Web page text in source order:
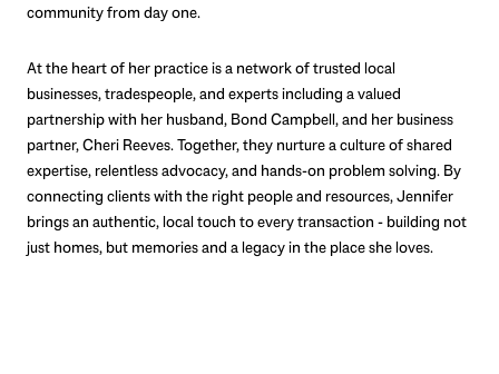
community from day one.
At the heart of her practice is a network of trusted local
businesses, tradespeople, and experts including a valued
partnership with her husband, Bond Campbell, and her business
partner, Cheri Reeves. Together, they nurture a culture of shared
expertise, relentless advocacy, and hands-on problem solving. By
connecting clients with the right people and resources, Jennifer
brings an authentic, local touch to every transaction - building not
just homes, but memories and a legacy in the place she loves.